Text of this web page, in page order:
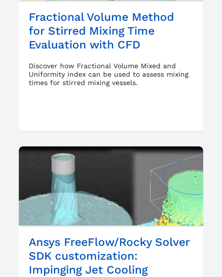
Fractional Volume Method
for Stirred Mixing Time
Evaluation with CFD
Discover how Fractional Volume Mixed and
Uniformity index can be used to assess mixing
times for stirred mixing vessels.
Ansys FreeFlow/Rocky Solver
SDK customization:
Impinging Jet Cooling